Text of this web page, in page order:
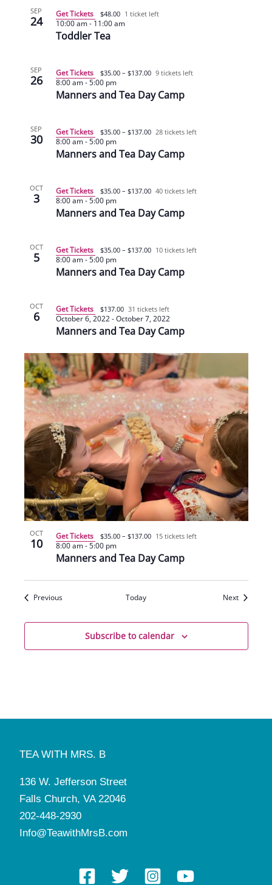
SEP
24
Toddler Tea
10:00 am- 11:00 am
Get Tickets $48.00 1 ticket left
SEP
26
Manners and Tea Day Camp
8:00 am-5:00 pm
Get Tickets $35.00 – $137.00 9 tickets left
SEP
30
Manners and Tea Day Camp
8:00 am-5:00 pm
Get Tickets $35.00 – $137.00 28 tickets left
OCT
3
Manners and Tea Day Camp
8:00 am-5:00 pm
Get Tickets $35.00 – $137.00 40 tickets left
OCT
5
Manners and Tea Day Camp
8:00 am-5:00 pm
Get Tickets $35.00 – $137.00 10 tickets left
OCT
6
Manners and Tea Day Camp
October 6, 2022-October 7, 2022
Get Tickets $137.00 31 tickets left
OCT
10
Manners and Tea Day Camp
8:00 am-5:00 pm
Get Tickets $35.00 – $137.00 15 tickets left
PreviousEvents Today NextEvents
Subscribe to calendar
TEA WITH MRS. B
136 W. Jefferson Street
Falls Church, VA 22046
202-448-2930
Info@TeawithMrsB.com